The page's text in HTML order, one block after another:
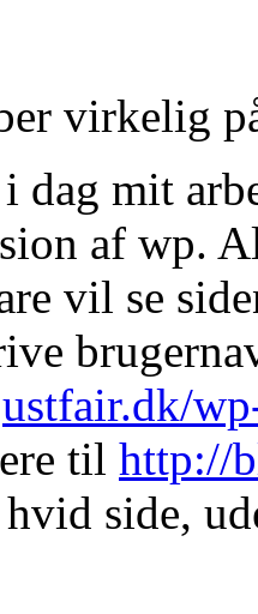
virkelig
i dag mit
af wp.
vil se
til http://
hvid side,